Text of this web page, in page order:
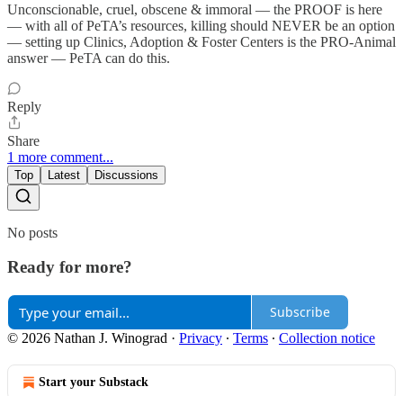
Unconscionable, cruel, obscene & immoral — the PROOF is here
— with all of PeTA’s resources, killing should NEVER be an option
— setting up Clinics, Adoption & Foster Centers is the PRO-Animal
answer — PeTA can do this.
Reply
Share
1 more comment...
Top Latest Discussions
No posts
Ready for more?
Subscribe
© 2026 Nathan J. Winograd · Privacy ∙ Terms ∙ Collection notice
Start your Substack